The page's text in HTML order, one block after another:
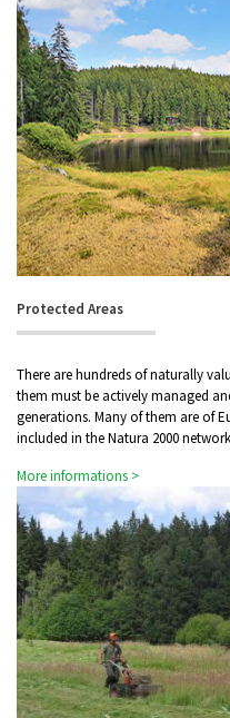
Protected Areas
There are hundreds of naturally
them must be actively managed
generations. Many of them are of
included in the Natura 2000
More informations >